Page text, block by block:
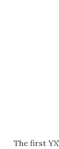
The first